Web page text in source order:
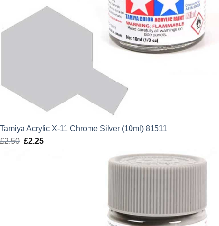
Tamiya Acrylic X-11 Chrome Silver (10ml) 81511
£2.50 Original
£2.25Current